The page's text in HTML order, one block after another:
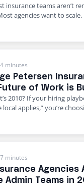
insurance teams aren’t
agencies want to
The truth? Building global
many agencies delay
Insurance …
4 minutes
Petersen
of Work is
2010? If your hiring
applies,” you’re
Petersen Insurance — a
backend team
7 minutes
Agencies
Admin Teams in